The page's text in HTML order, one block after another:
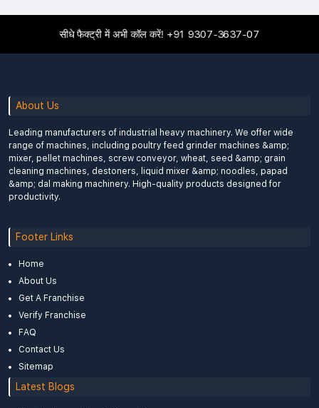
सीधे फैक्ट्री में अभी कॉल करें! +91 9307-3637-07
About Us
Leading manufacturers of industrial heavy machinery. We offer wide
range of machines, including poultry feed grinder machines &amp;
mixer, pellet machines, screw conveyor, wheat, seed &amp; grain
cleaning machines, destoners, liquid mixer &amp; noodles, papad
&amp; dal making machinery. High-quality products designed for
productivity.
Footer Links
Home
About Us
Get A Franchise
Verify Franchise
FAQ
Contact Us
Sitemap
Latest Blogs